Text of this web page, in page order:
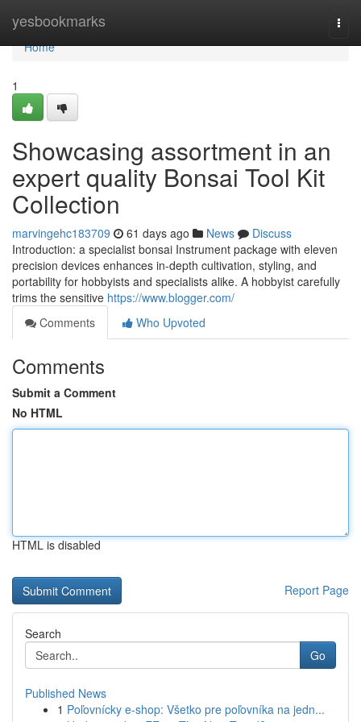
yesbookmarks
Home
Home
1
Showcasing assortment in an
expert quality Bonsai Tool Kit
Collection
marvingehc183709 61 days ago News
Discuss
Introduction: a specialist bonsai Instrument package with eleven
precision devices enhances in-depth cultivation, styling, and
portability for hobbyists and specialists alike. A hobbyist carefully
trims the sensitive https://www.blogger.com/
Comments
Who Upvoted
Comments
Submit a Comment
No HTML
HTML is disabled
Report Page
Search
Go
Published News
1 Poľovnícky e-shop: Všetko pre poľovníka na jedn...